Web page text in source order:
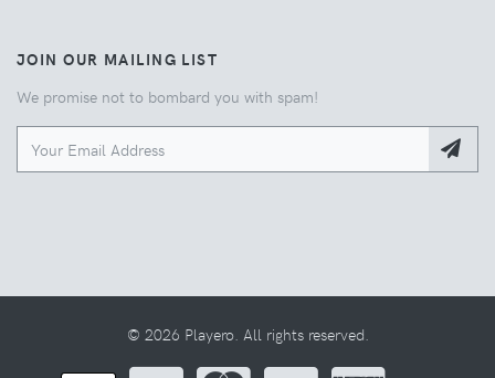
JOIN OUR MAILING LIST
We promise not to bombard you with spam!
© 2026 Playero. All rights reserved.